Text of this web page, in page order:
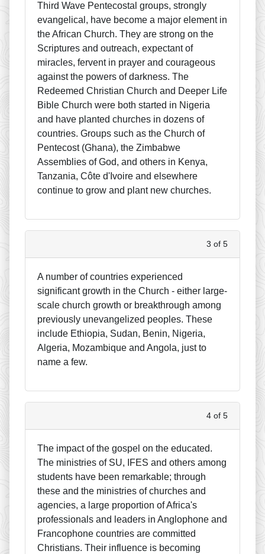
Third Wave Pentecostal groups, strongly
evangelical, have become a major element in
the African Church. They are strong on the
Scriptures and outreach, expectant of
miracles, fervent in prayer and courageous
against the powers of darkness. The
Redeemed Christian Church and Deeper Life
Bible Church were both started in Nigeria
and have planted churches in dozens of
countries. Groups such as the Church of
Pentecost (Ghana), the Zimbabwe
Assemblies of God, and others in Kenya,
Tanzania, Côte d'Ivoire and elsewhere
continue to grow and plant new churches.
3 of 5
A number of countries experienced
significant growth in the Church - either large-
scale church growth or breakthrough among
previously unevangelized peoples. These
include Ethiopia, Sudan, Benin, Nigeria,
Algeria, Mozambique and Angola, just to
name a few.
4 of 5
The impact of the gospel on the educated.
The ministries of SU, IFES and others among
students have been remarkable; through
these and the ministries of churches and
agencies, a large proportion of Africa's
professionals and leaders in Anglophone and
Francophone countries are committed
Christians. Their influence is becoming